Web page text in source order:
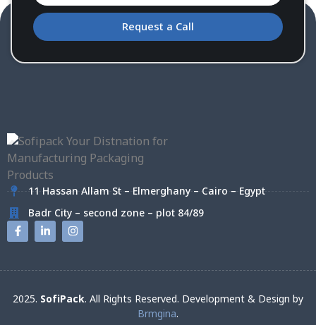
Request a Call
11 Hassan Allam St – Elmerghany – Cairo – Egypt
Badr City – second zone – plot 84/89
2025. SofiPack. All Rights Reserved. Development & Design by
Brmgina.